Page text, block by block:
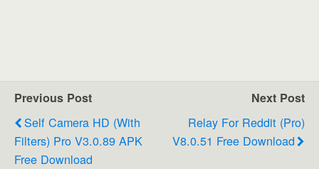
Previous Post
Self Camera HD (with
Filters) Pro V3.0.89 APK
Free Download
Next Post
Relay For Reddit (Pro)
V8.0.51 Free Download